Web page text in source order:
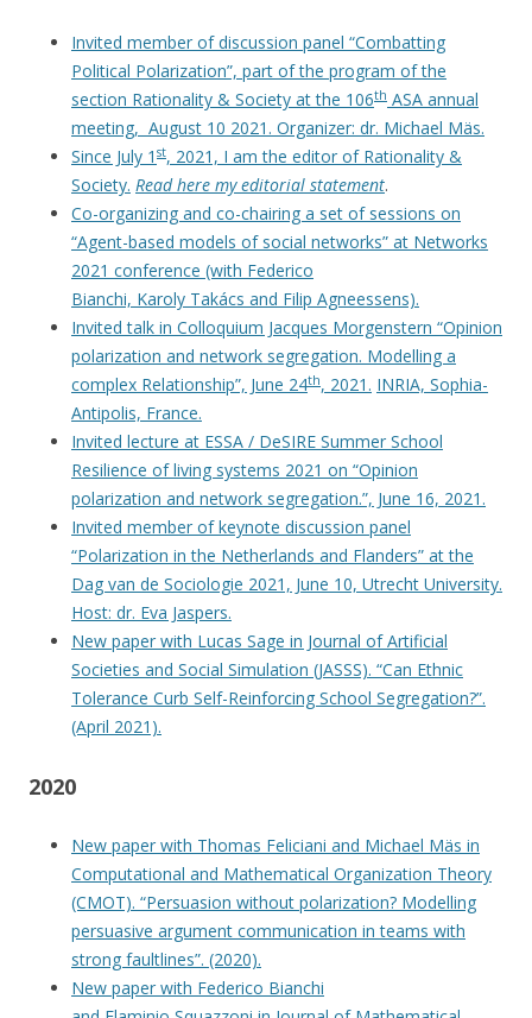
Invited member of discussion panel “Combatting
Political Polarization”, part of the program of the
section Rationality & Society at the 106th ASA annual
meeting, August 10 2021. Organizer: dr. Michael Mäs.
Since July 1 st, 2021, I am the editor of Rationality &
Society. Read here my editorial statement.
Co-organizing and co-chairing a set of sessions on
“Agent-based models of social networks” at Networks
2021 conference (with Federico
Bianchi, Karoly Takács and Filip Agneessens).
Invited talk in Colloquium Jacques Morgenstern “Opinion
polarization and network segregation. Modelling a
complex Relationship”, June 24th, 2021. INRIA, Sophia-
Antipolis, France.
Invited lecture at ESSA / DeSIRE Summer School
Resilience of living systems 2021 on “Opinion
polarization and network segregation.”, June 16, 2021.
Invited member of keynote discussion panel
“Polarization in the Netherlands and Flanders” at the
Dag van de Sociologie 2021, June 10, Utrecht University.
Host: dr. Eva Jaspers.
New paper with Lucas Sage in Journal of Artificial
Societies and Social Simulation (JASSS). “Can Ethnic
Tolerance Curb Self-Reinforcing School Segregation?”.
(April 2021).
2020
New paper with Thomas Feliciani and Michael Mäs in
Computational and Mathematical Organization Theory
(CMOT). “Persuasion without polarization? Modelling
persuasive argument communication in teams with
strong faultlines”. (2020).
New paper with Federico Bianchi